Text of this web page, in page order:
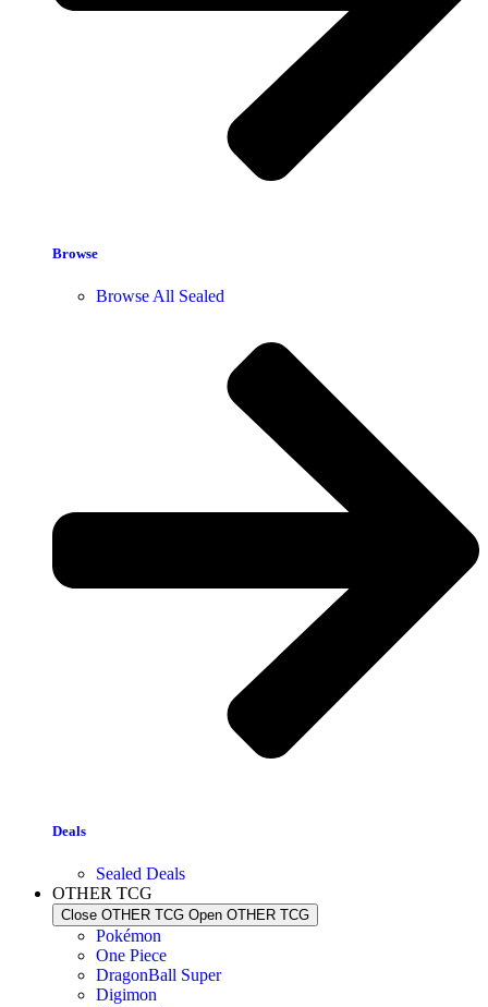
Browse
Browse All Sealed
Deals
Sealed Deals
OTHER TCG
Close OTHER TCG Open OTHER TCG
Pokémon
One Piece
DragonBall Super
Digimon